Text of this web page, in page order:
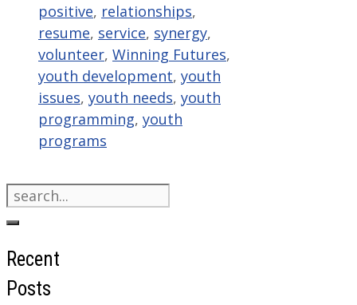
positive, relationships,
resume, service, synergy,
volunteer, Winning Futures,
youth development, youth
issues, youth needs, youth
programming, youth
programs
Search
for:
Recent
Posts